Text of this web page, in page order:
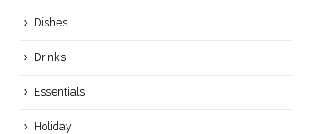
Dishes
Drinks
Essentials
Holiday